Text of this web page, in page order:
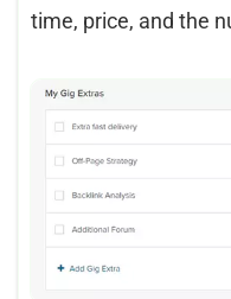
time, price, and the